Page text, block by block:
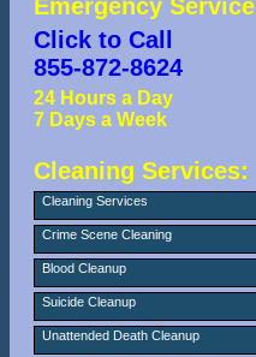
Emergency Service
Click to Call
855-872-8624
24 Hours a Day
7 Days a Week
Cleaning Services:
Cleaning Services
Crime Scene Cleaning
Blood Cleanup
Suicide Cleanup
Unattended Death Cleanup